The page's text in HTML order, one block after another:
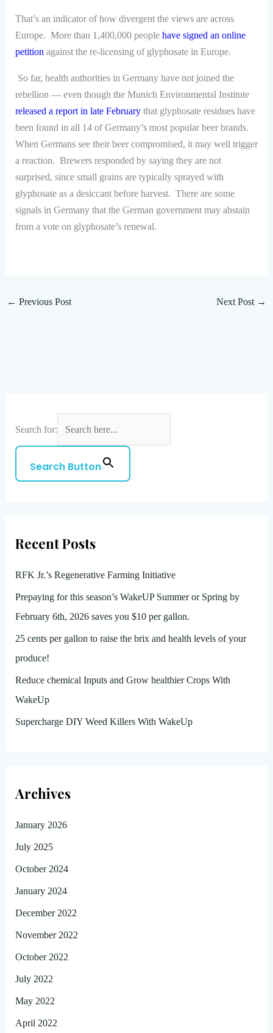
That’s an indicator of how divergent the views are across
Europe. More than 1,400,000 people have signed an online
petition against the re-licensing of glyphosate in Europe.
So far, health authorities in Germany have not joined the
rebellion — even though the Munich Environmental Institute
released a report in late Februarythat glyphosate residues have
been found in all 14 of Germany’s most popular beer brands.
When Germans see their beer compromised, it may well trigger
a reaction. Brewers responded by saying they are not
surprised, since small grains are typically sprayed with
glyphosate as a desiccant before harvest. There are some
signals in Germany that the German government may abstain
from a vote on glyphosate’s renewal.
← Previous Post Next Post →
Search for:
Search Button
Recent Posts
RFK Jr.’s Regenerative Farming Initiative
Prepaying for this season’s WakeUP Summer or Spring by
February 6th, 2026 saves you $10 per gallon.
25 cents per gallon to raise the brix and health levels of your
produce!
Reduce chemical Inputs and Grow healthier Crops With
WakeUp
Supercharge DIY Weed Killers With WakeUp
Archives
January 2026
July 2025
October 2024
January 2024
December 2022
November 2022
October 2022
July 2022
May 2022
April 2022